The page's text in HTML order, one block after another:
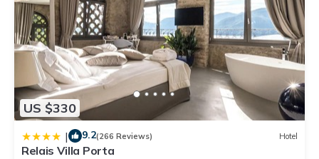
US $330
| 9.2(266 Reviews) Hotel
Relais Villa Porta